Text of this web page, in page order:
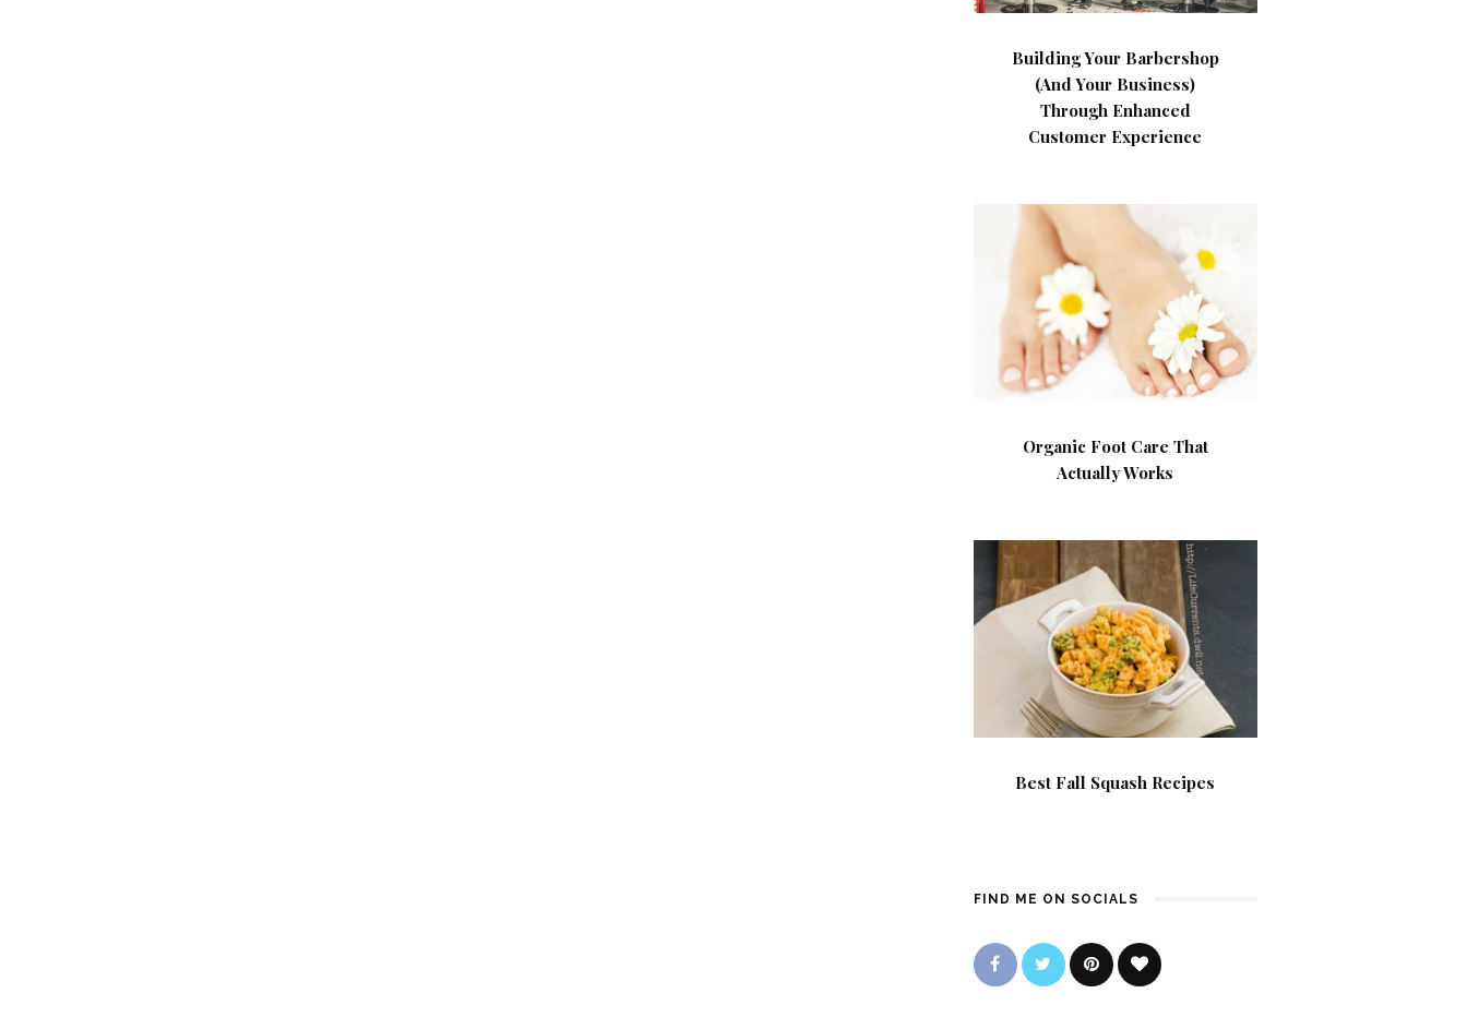
Building Your Barbershop
(And Your Business)
Through Enhanced
Customer Experience
Organic Foot Care That
Actually Works
Best Fall Squash Recipes
FIND ME ON SOCIALS